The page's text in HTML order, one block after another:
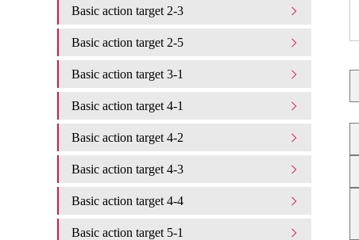
Basic action target 2-3
Basic action target 2-5
Basic action target 3-1
Basic action target 4-1
Basic action target 4-2
Basic action target 4-3
Basic action target 4-4
Basic action target 5-1